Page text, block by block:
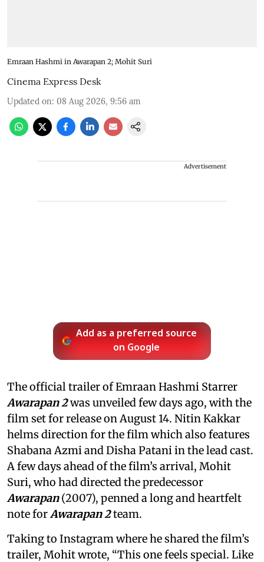
Emraan Hashmi in Awarapan 2; Mohit Suri
Cinema Express Desk
Updated on: 08 Aug 2026, 9:56 am
Advertisement
Add as a preferred source
on Google
The official trailer of Emraan Hashmi Starrer
Awarapan 2was unveiled few days ago, with the
film set for release on August 14. Nitin Kakkar
helms direction for the film which also features
Shabana Azmi and Disha Patani in the lead cast.
A few days ahead of the film’s arrival, Mohit
Suri, who had directed the predecessor
Awarapan(2007), penned a long and heartfelt
note forAwarapan 2team.
Taking to Instagram where he shared the film’s
trailer, Mohit wrote, “This one feels special. Like